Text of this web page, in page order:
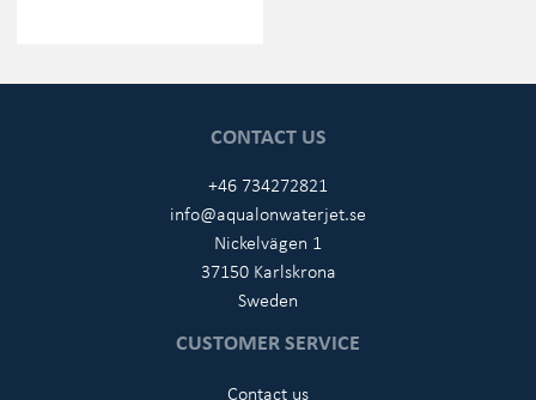
CONTACT US
+46 734272821
info@aqualonwaterjet.se
Nickelvägen 1
37150 Karlskrona
Sweden
CUSTOMER SERVICE
Contact us